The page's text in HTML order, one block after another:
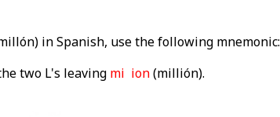
in Spanish, use the following mnemonic:
two L's leaving mi ion(millión).